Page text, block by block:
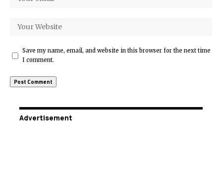
Save my name, email, and website in this browser for the next time
I comment.
Advertisement